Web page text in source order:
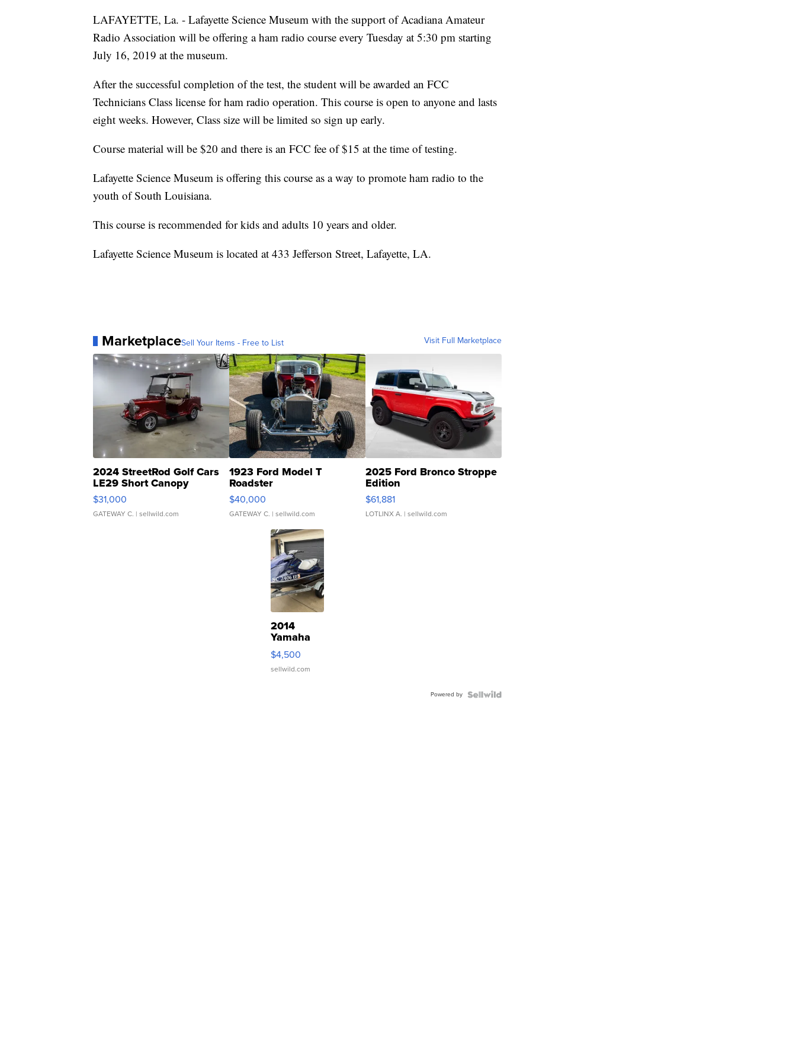
LAFAYETTE, La. - Lafayette Science Museum with the support of Acadiana Amateur
Radio Association will be offering a ham radio course every Tuesday at 5:30 pm starting
July 16, 2019 at the museum.
After the successful completion of the test, the student will be awarded an FCC
Technicians Class license for ham radio operation. This course is open to anyone and lasts
eight weeks. However, Class size will be limited so sign up early.
Course material will be $20 and there is an FCC fee of $15 at the time of testing.
Lafayette Science Museum is offering this course as a way to promote ham radio to the
youth of South Louisiana.
This course is recommended for kids and adults 10 years and older.
Lafayette Science Museum is located at 433 Jefferson Street, Lafayette, LA.
MarketplaceSell Your Items - Free to List Visit Full Marketplace
2024 StreetRod Golf Cars
LE29 Short Canopy
$31,000
GATEWAY C. | sellwild.com
1923 Ford Model T
Roadster
$40,000
GATEWAY C. | sellwild.com
2025 Ford Bronco Stroppe
Edition
$61,881
LOTLINX A. | sellwild.com
2014
Yamaha
VX Deluxe
$4,500
sellwild.com
Powered by